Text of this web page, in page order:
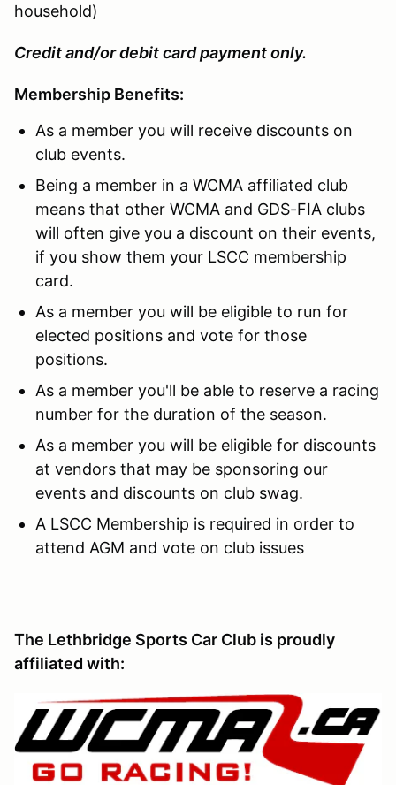
household)
Credit and/or debit card payment only.
Membership Benefits:
As a member you will receive discounts on
club events.
Being a member in a WCMA affiliated club
means that other WCMA and GDS-FIA clubs
will often give you a discount on their events,
if you show them your LSCC membership
card.
As a member you will be eligible to run for
elected positions and vote for those
positions.
As a member you'll be able to reserve a racing
number for the duration of the season.
As a member you will be eligible for discounts
at vendors that may be sponsoring our
events and discounts on club swag.
A LSCC Membership is required in order to
attend AGM and vote on club issues
The Lethbridge Sports Car Club is proudly
affiliated with: